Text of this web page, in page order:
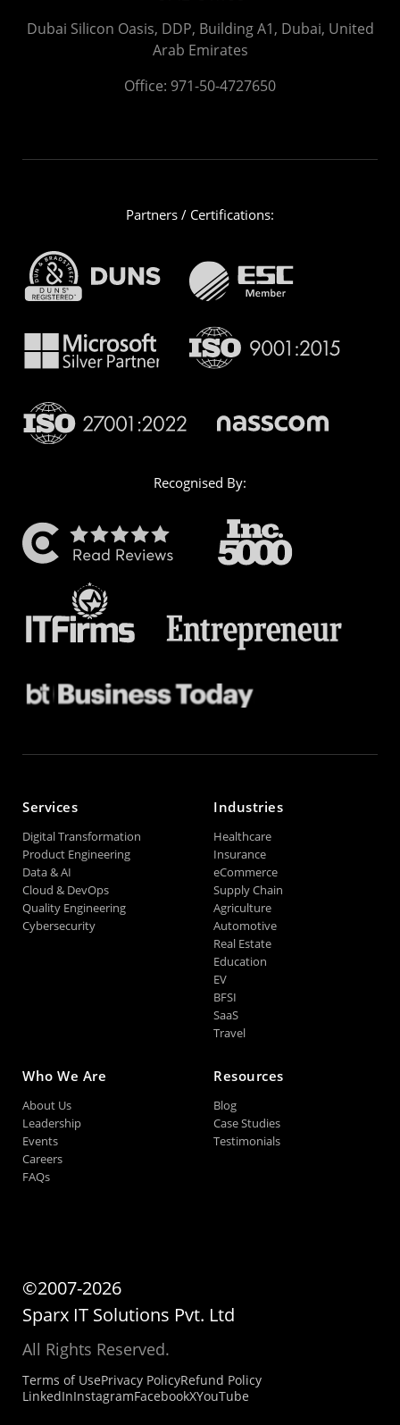
Dubai Silicon Oasis, DDP, Building A1, Dubai, United
Arab Emirates
Office: 971-50-4727650
Partners / Certifications:
Recognised By:
Services
Digital Transformation
Product Engineering
Data & AI
Cloud & DevOps
Quality Engineering
Cybersecurity
Industries
Healthcare
Insurance
eCommerce
Supply Chain
Agriculture
Automotive
Real Estate
Education
EV
BFSI
SaaS
Travel
Who We Are
About Us
Leadership
Events
Careers
FAQs
Resources
Blog
Case Studies
Testimonials
©2007-2026
Sparx IT Solutions Pvt. Ltd
All Rights Reserved.
Terms of UsePrivacy PolicyRefund Policy
LinkedInInstagramFacebookXYouTube